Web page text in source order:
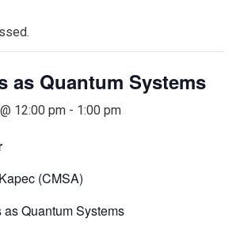
as Quantum Systems
12:00 pm - 1:00 pm
(CMSA)
Quantum Systems